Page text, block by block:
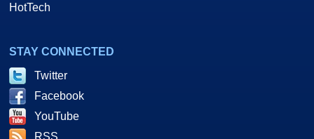
HotTech
STAY CONNECTED
Twitter
Facebook
YouTube
RSS